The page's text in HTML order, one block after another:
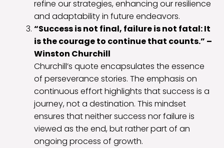
refine our strategies, enhancing our resilience
and adaptability in future endeavors.
“Success is not final, failure is not fatal: It
is the courage to continue that counts.” –
Winston Churchill
Churchill’s quote encapsulates the essence
of perseverance stories. The emphasis on
continuous effort highlights that success is a
journey, not a destination. This mindset
ensures that neither success nor failure is
viewed as the end, but rather part of an
ongoing process of growth.